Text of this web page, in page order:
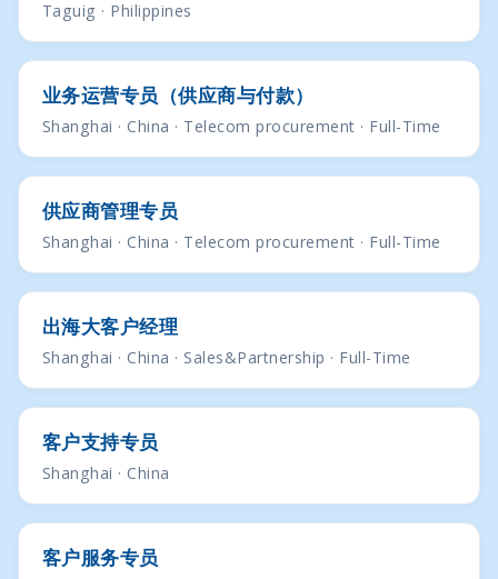
Taguig · Philippines
业务运营专员（供应商与付款）
Shanghai · China · Telecom procurement · Full-Time
供应商管理专员
Shanghai · China · Telecom procurement · Full-Time
出海大客户经理
Shanghai · China · Sales&Partnership · Full-Time
客户支持专员
Shanghai · China
客户服务专员